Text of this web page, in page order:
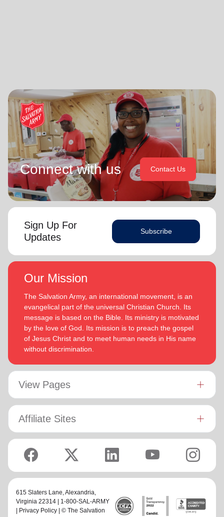
Connect with us Contact Us
Sign Up For
Updates
Subscribe
Our Mission
The Salvation Army, an international movement, is an
evangelical part of the universal Christian Church. Its
message is based on the Bible. Its ministry is motivated
by the love of God. Its mission is to preach the gospel
of Jesus Christ and to meet human needs in His name
without discrimination.
View Pages
Affiliate Sites
615 Slaters Lane, Alexandria,
Virginia 22314 | 1-800-SAL-ARMY
Privacy Policy | © The Salvation